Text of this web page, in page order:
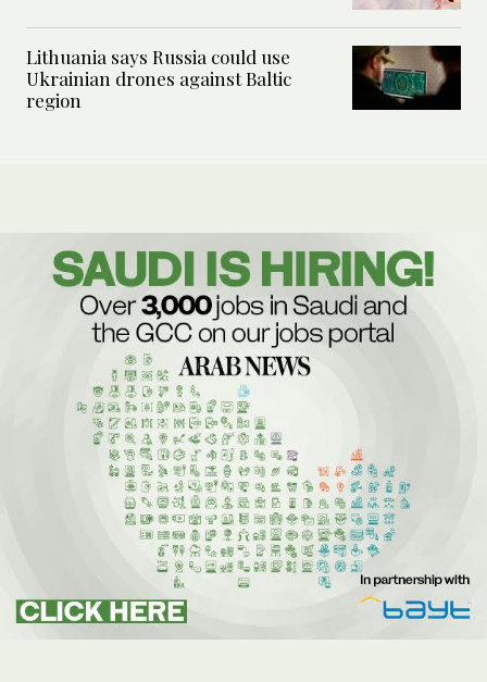
Lithuania says Russia could use
Ukrainian drones against Baltic
region